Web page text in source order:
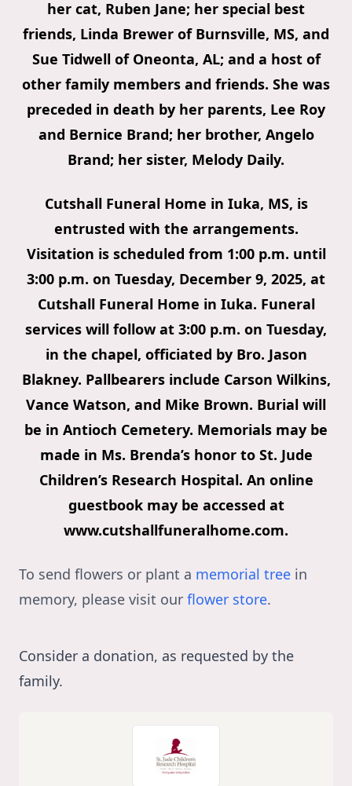
her cat, Ruben Jane; her special best
friends, Linda Brewer of Burnsville, MS, and
Sue Tidwell of Oneonta, AL; and a host of
other family members and friends. She was
preceded in death by her parents, Lee Roy
and Bernice Brand; her brother, Angelo
Brand; her sister, Melody Daily.
Cutshall Funeral Home in Iuka, MS, is
entrusted with the arrangements.
Visitation is scheduled from 1:00 p.m. until
3:00 p.m. on Tuesday, December 9, 2025, at
Cutshall Funeral Home in Iuka. Funeral
services will follow at 3:00 p.m. on Tuesday,
in the chapel, officiated by Bro. Jason
Blakney. Pallbearers include Carson Wilkins,
Vance Watson, and Mike Brown. Burial will
be in Antioch Cemetery. Memorials may be
made in Ms. Brenda’s honor to St. Jude
Children’s Research Hospital. An online
guestbook may be accessed at
www.cutshallfuneralhome.com.
To send flowers or plant a memorial tree in
memory, please visit our flower store.
Consider a donation, as requested by the
family.